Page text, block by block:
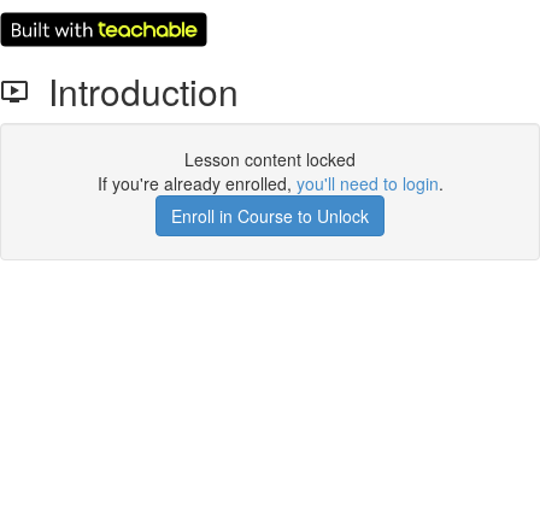
Introduction
Lesson content locked
If you're already enrolled, you'll need to login.
Enroll in Course to Unlock